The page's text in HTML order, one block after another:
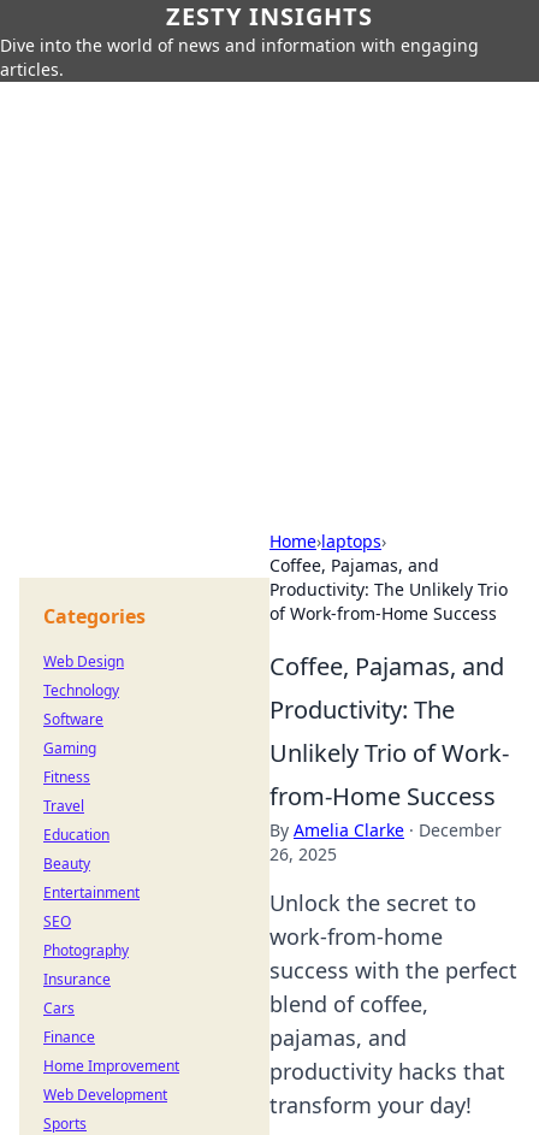
ZESTY INSIGHTS
Dive into the world of news and information with engaging
articles.
Home›laptops›
Coffee, Pajamas, and
Productivity: The Unlikely Trio
of Work-from-Home Success
Coffee, Pajamas, and
Productivity: The
Unlikely Trio of Work-
from-Home Success
By Amelia Clarke · December
26, 2025
Unlock the secret to
work-from-home
success with the perfect
blend of coffee,
pajamas, and
productivity hacks that
transform your day!
Categories
Web Design
Technology
Software
Gaming
Fitness
Travel
Education
Beauty
Entertainment
SEO
Photography
Insurance
Cars
Finance
Home Improvement
Web Development
Sports